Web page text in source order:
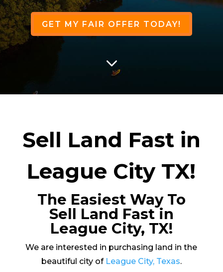
GET MY FAIR OFFER TODAY!
3
Sell Land Fast in
League City TX!
The Easiest Way To
Sell Land Fast in
League City, TX!
We are interested in purchasing land in the
beautiful city of League City, Texas.